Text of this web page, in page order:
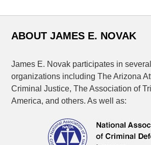
ABOUT JAMES E. NOVAK
James E. Novak participates in
organizations including The Arizona
Criminal Justice, The Association of
America, and others. As well as: